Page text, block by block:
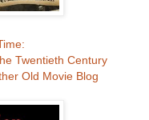
Twentieth Century
Old Movie Blog